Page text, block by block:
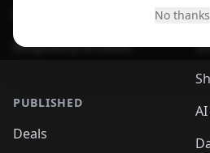
No thanks
ShopSavvy Browser
PUBLISHED
Deals